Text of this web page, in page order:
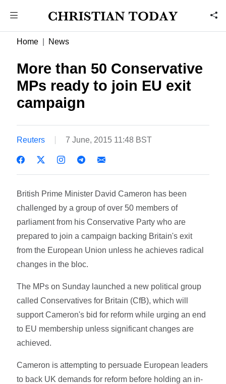
Home News
More than 50 Conservative
MPs ready to join EU exit
campaign
Reuters 7 June, 2015 11:48 BST
British Prime Minister David Cameron has been
challenged by a group of over 50 members of
parliament from his Conservative Party who are
prepared to join a campaign backing Britain's exit
from the European Union unless he achieves radical
changes in the bloc.
The MPs on Sunday launched a new political group
called Conservatives for Britain (CfB), which will
support Cameron's bid for reform while urging an end
to EU membership unless significant changes are
achieved.
Cameron is attempting to persuade European leaders
to back UK demands for reform before holding an in-